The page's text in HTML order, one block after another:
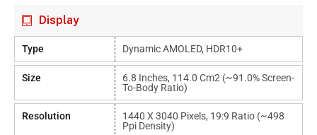
Display
Type Dynamic AMOLED, HDR10+
Size
6.8 Inches, 114.0 Cm2 (~91.0% Screen-
To-Body Ratio)
Resolution
1440 X 3040 Pixels, 19:9 Ratio (~498
Ppi Density)